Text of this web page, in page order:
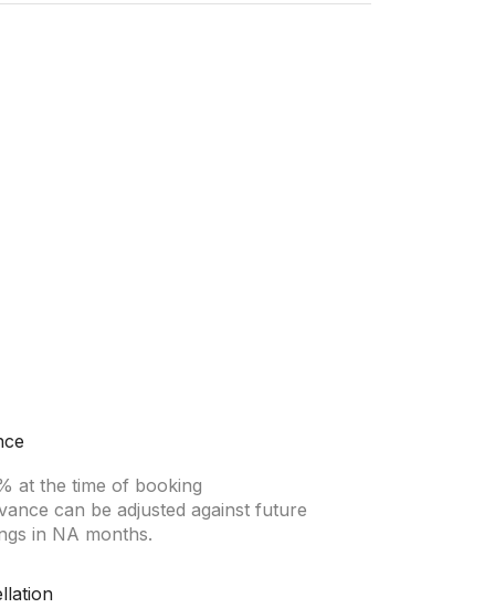
at the time of booking
can be adjusted against future
in NA months.